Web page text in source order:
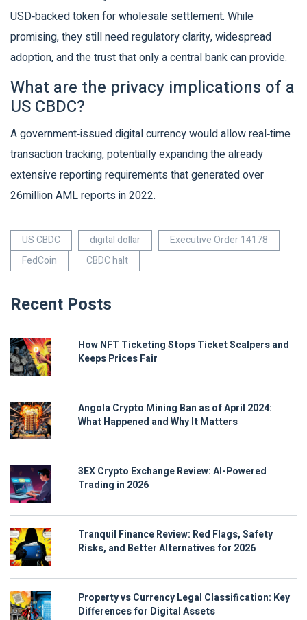
USD‑backed token for wholesale settlement. While
promising, they still need regulatory clarity, widespread
adoption, and the trust that only a central bank can provide.
What are the privacy implications of a
US CBDC?
A government‑issued digital currency would allow real‑time
transaction tracking, potentially expanding the already
extensive reporting requirements that generated over
26million AML reports in 2022.
US CBDC digital dollar
Executive Order 14178
FedCoin
CBDC halt
Recent Posts
How NFT Ticketing Stops Ticket Scalpers and
Keeps Prices Fair
Angola Crypto Mining Ban as of April 2024:
What Happened and Why It Matters
3EX Crypto Exchange Review: AI-Powered
Trading in 2026
Tranquil Finance Review: Red Flags, Safety
Risks, and Better Alternatives for 2026
Property vs Currency Legal Classification: Key
Differences for Digital Assets